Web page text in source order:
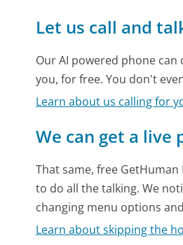
Let us call and
Our AI powered phone
you, for free. You don't
Learn about us calling for
We can get a live
That same, free
to do all the talking. We
changing menu options
Learn about skipping the